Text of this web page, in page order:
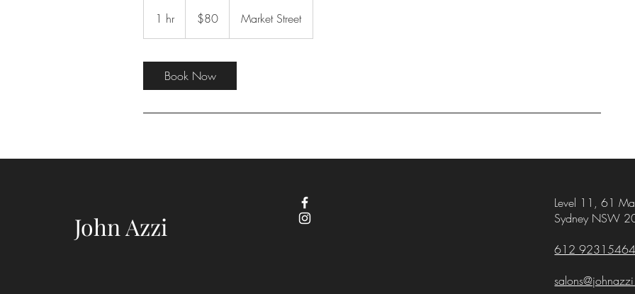
1 hr1
h
dollars$80 Market Street
Book Now
John Azzi
Level 11,61
Sydney NSW
612 92315464